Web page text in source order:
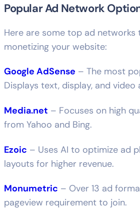
Popular Ad Network
Here are some top ad
monetizing your website:
Google AdSense – The most
Displays text, display, and video
Media.net – Focuses on high
from Yahoo and Bing.
Ezoic – Uses AI to optimize ad
layouts for higher revenue.
Monumetric – Over 13 ad
pageview requirement to join.